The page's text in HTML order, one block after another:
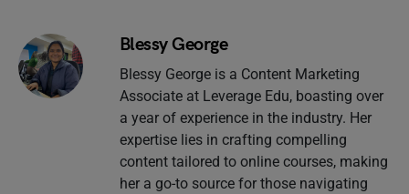
Blessy George
Blessy George is a Content Marketing
Associate at Leverage Edu, boasting over
a year of experience in the industry. Her
expertise lies in crafting compelling
content tailored to online courses, making
her a go-to source for those navigating